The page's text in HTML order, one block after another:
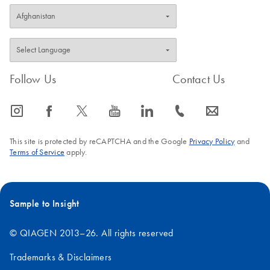
Follow Us
icon_0065_instagram-s icon_0064_facebook-s icon_0340_cc_gen_x-s icon_0077_youtube-s icon_0066_linkedin-s
Contact Us
icon_0072_phone-s icon_0063_envelope-s
This site is protected by reCAPTCHA and the Google Privacy Policyand
Terms of Service apply.
Sample to Insight
© QIAGEN 2013–26. All rights reserved
Trademarks & Disclaimers